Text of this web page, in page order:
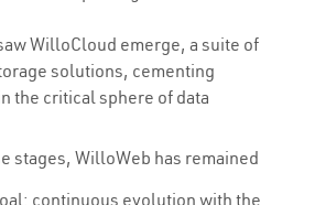
WilloCloud emerge, a suite of
solutions, cementing
the critical sphere of data
stages, WilloWeb has remained
continuous evolution with the